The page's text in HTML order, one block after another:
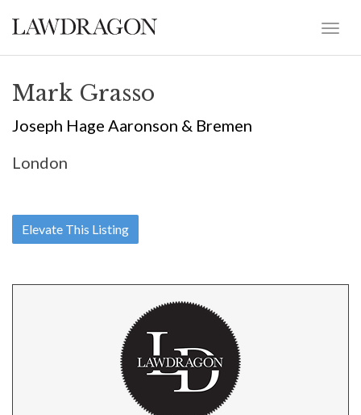
Mark Grasso
Joseph Hage Aaronson & Bremen
London
Elevate This Listing